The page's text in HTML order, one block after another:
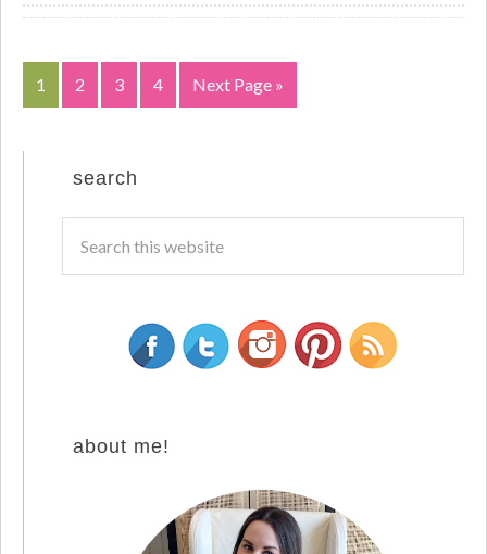
1 2 3 4 Next Page »
search
about me!